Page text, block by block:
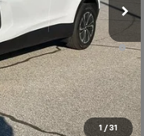
1 / 31
-$1,500
Deferral for Well-
GM Financial